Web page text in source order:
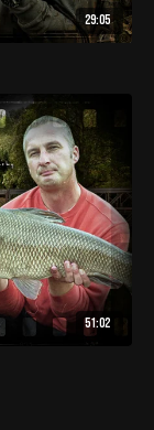
29:05
51:02